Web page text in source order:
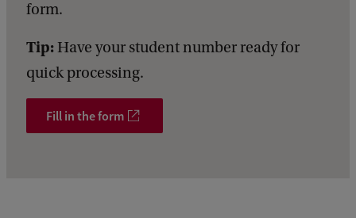
form.
Tip: Have your student number ready for
quick processing.
Fill in the form